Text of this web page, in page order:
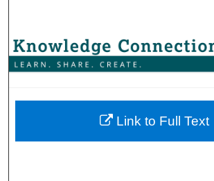
Browse Collections
About
Link to Full Text